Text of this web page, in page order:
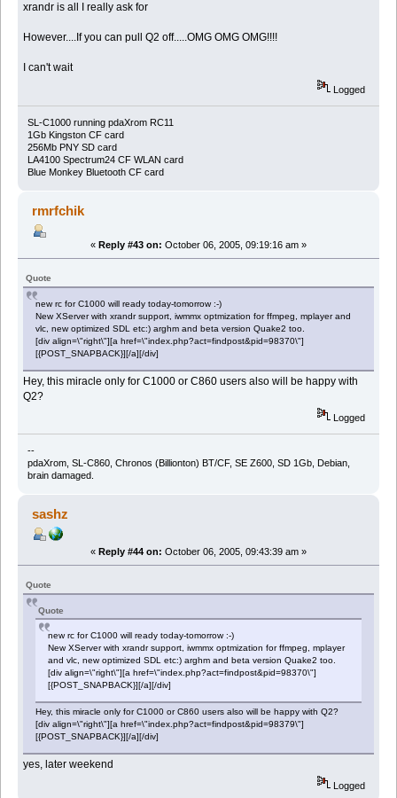
xrandr is all I really ask for
However....If you can pull Q2 off.....OMG OMG OMG!!!!
I can't wait
Logged
SL-C1000 running pdaXrom RC11
1Gb Kingston CF card
256Mb PNY SD card
LA4100 Spectrum24 CF WLAN card
Blue Monkey Bluetooth CF card
rmrfchik
« Reply #43 on: October 06, 2005, 09:19:16 am »
Quote
new rc for C1000 will ready today-tomorrow :-)
New XServer with xrandr support, iwmmx optmization for ffmpeg, mplayer and
vlc, new optimized SDL etc:) arghm and beta version Quake2 too.
[div align=\"right\"][a href=\"index.php?act=findpost&pid=98370\"]
[{POST_SNAPBACK}][/a][/div]
Hey, this miracle only for C1000 or C860 users also will be happy with
Q2?
Logged
--
pdaXrom, SL-C860, Chronos (Billionton) BT/CF, SE Z600, SD 1Gb, Debian,
brain damaged.
sashz
« Reply #44 on: October 06, 2005, 09:43:39 am »
Quote
Quote
new rc for C1000 will ready today-tomorrow :-)
New XServer with xrandr support, iwmmx optmization for ffmpeg, mplayer
and vlc, new optimized SDL etc:) arghm and beta version Quake2 too.
[div align=\"right\"][a href=\"index.php?act=findpost&pid=98370\"]
[{POST_SNAPBACK}][/a][/div]
Hey, this miracle only for C1000 or C860 users also will be happy with Q2?
[div align=\"right\"][a href=\"index.php?act=findpost&pid=98379\"]
[{POST_SNAPBACK}][/a][/div]
yes, later weekend
Logged